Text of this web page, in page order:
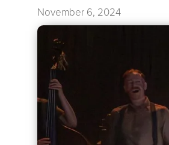
our
our news
about us ➤
support us
contact us
November 6, 2024